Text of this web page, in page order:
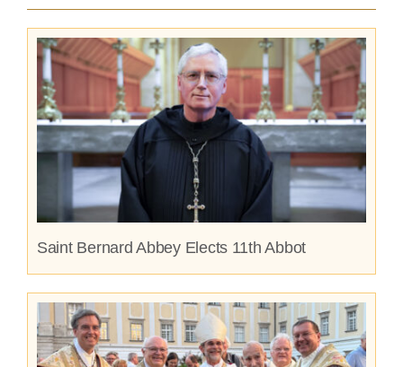
Saint Bernard Abbey Elects 11th Abbot